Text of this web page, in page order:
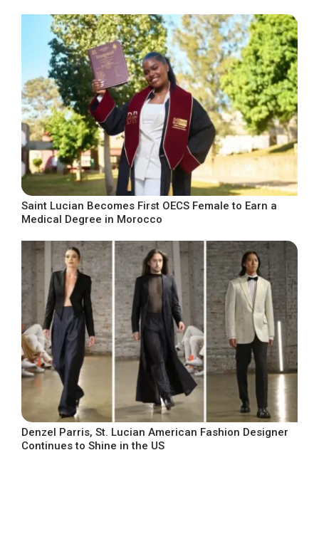
Saint Lucian Becomes First OECS Female to Earn a
Medical Degree in Morocco
Denzel Parris, St. Lucian American Fashion Designer
Continues to Shine in the US